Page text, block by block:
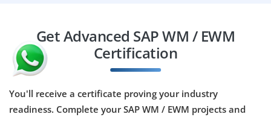
Get Advanced SAP WM / EWM
Certification
You'll receive a certificate proving your industry
readiness. Complete your SAP WM / EWM projects and